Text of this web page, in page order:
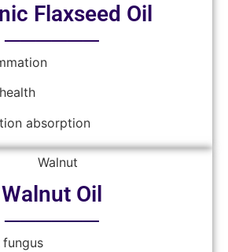
Flaxseed Oil
──────
absorption
Walnut Oil
──────